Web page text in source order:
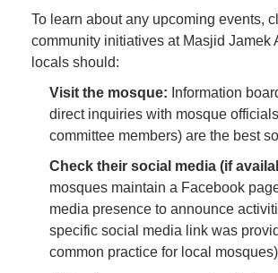
To learn about any upcoming events,
community initiatives at Masjid Jamek
locals should:
Visit the mosque: Information
direct inquiries with mosque
committee members) are the best
Check their social media (if
mosques maintain a Facebook
media presence to announce
specific social media link was
common practice for local